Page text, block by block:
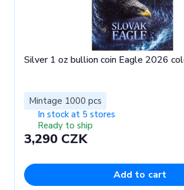
Silver 1 oz bullion coin Eagle 2026
Mintage 1000 pcs
In stock at 5 stores
Ready to ship
3,290 CZK
Add to cart